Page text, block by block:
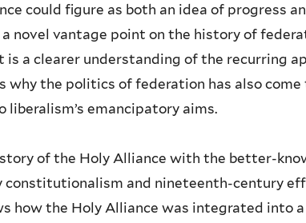
could figure as both an idea of progress
novel vantage point on the history of
a clearer understanding of the recurring
the politics of federation has also come
emancipatory aims.
of the Holy Alliance with the better-
and nineteenth-century
how the Holy Alliance was integrated into